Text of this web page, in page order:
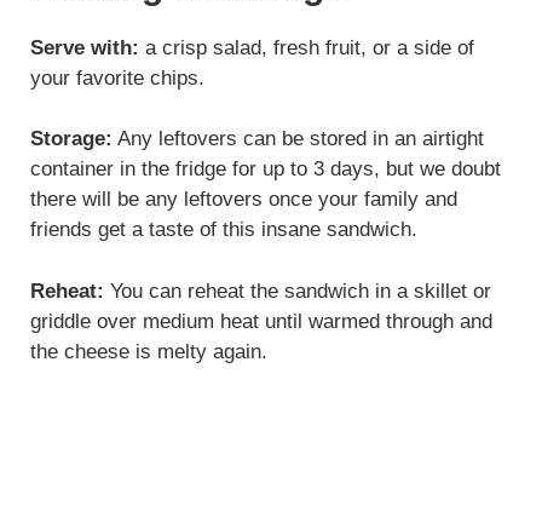
Serve with: a crisp salad, fresh fruit, or a side of
your favorite chips.
Storage: Any leftovers can be stored in an airtight
container in the fridge for up to 3 days, but we doubt
there will be any leftovers once your family and
friends get a taste of this insane sandwich.
Reheat: You can reheat the sandwich in a skillet or
griddle over medium heat until warmed through and
the cheese is melty again.